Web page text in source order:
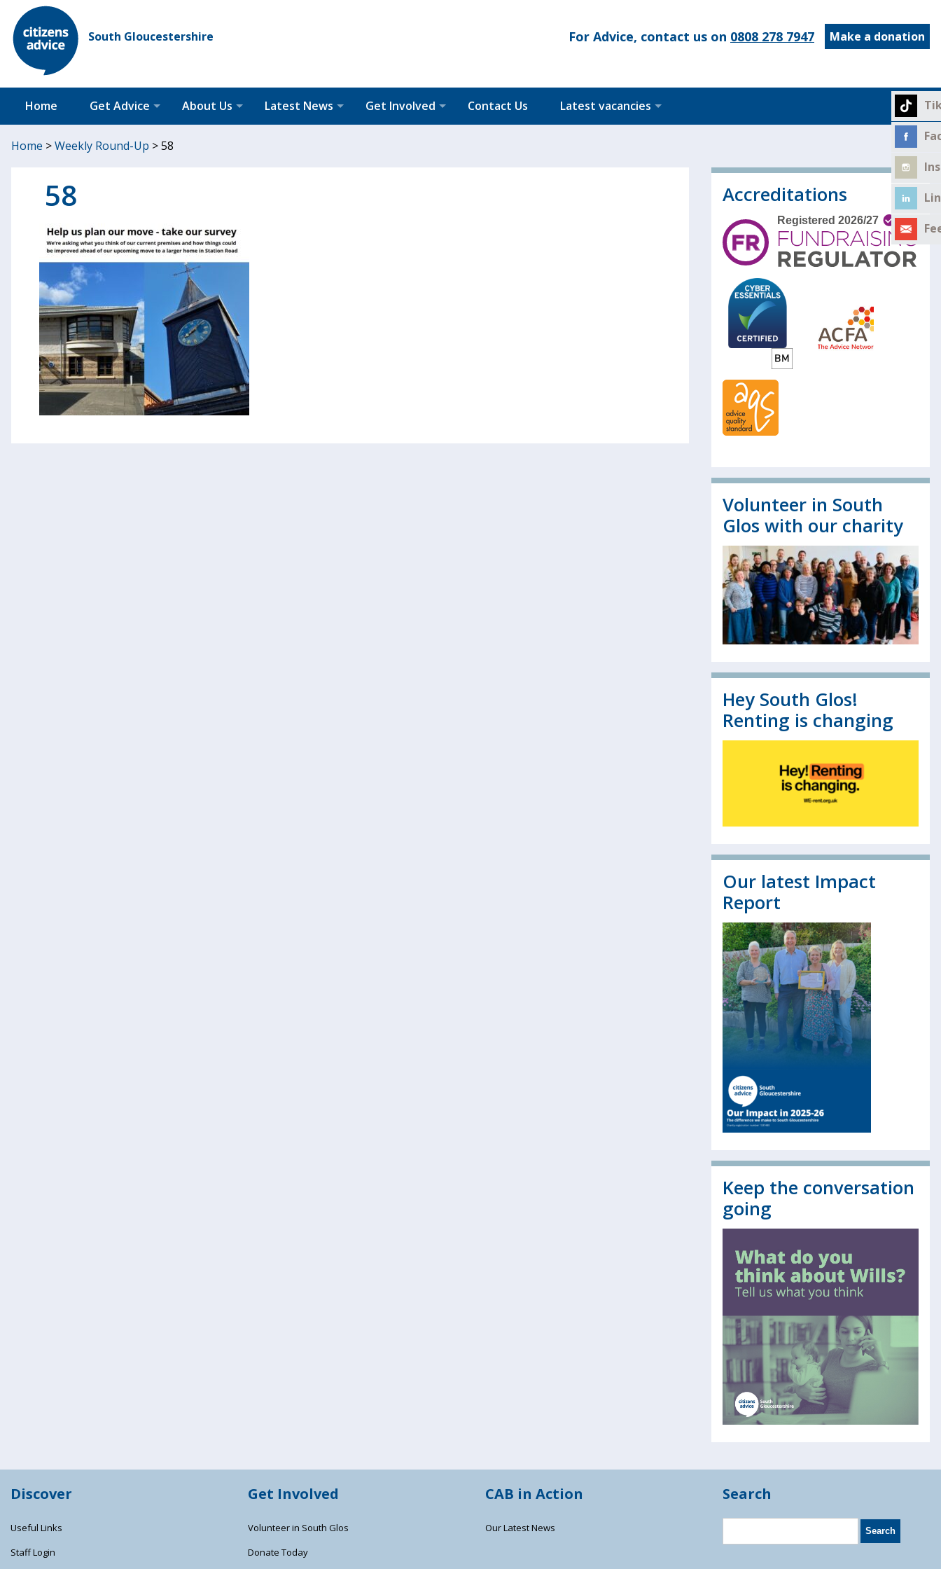
South Gloucestershire Make a donation
For Advice, contact us on 0808 278 7947
Home Get Advice About Us Latest News Get Involved Contact Us Latest vacancies
Home >Weekly Round-Up >58
58 Accreditations
Volunteer in South
Glos with our charity
Hey South Glos!
Renting is changing
Our latest Impact
Report
Keep the conversation
going
Discover
Useful Links
Staff Login
Get Involved
Volunteer in South Glos
Donate Today
CAB in Action
Our Latest News
Search